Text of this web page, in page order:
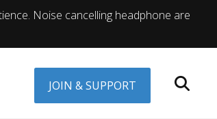
Noise cancelling headphone are
JOIN & SUPPORT